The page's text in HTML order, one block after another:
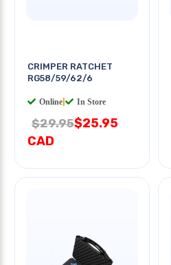
CRIMPER RATCHET
RG58/59/62/6
Online In Store
$29.95$25.95
CAD